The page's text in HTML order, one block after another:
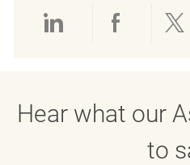
Hear what our
to